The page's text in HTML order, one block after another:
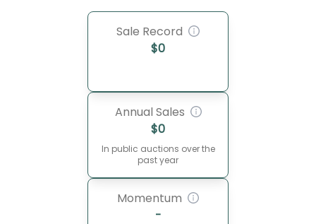
Sale Record
$0
Annual Sales
$0
In public auctions over the
past year
Momentum
-